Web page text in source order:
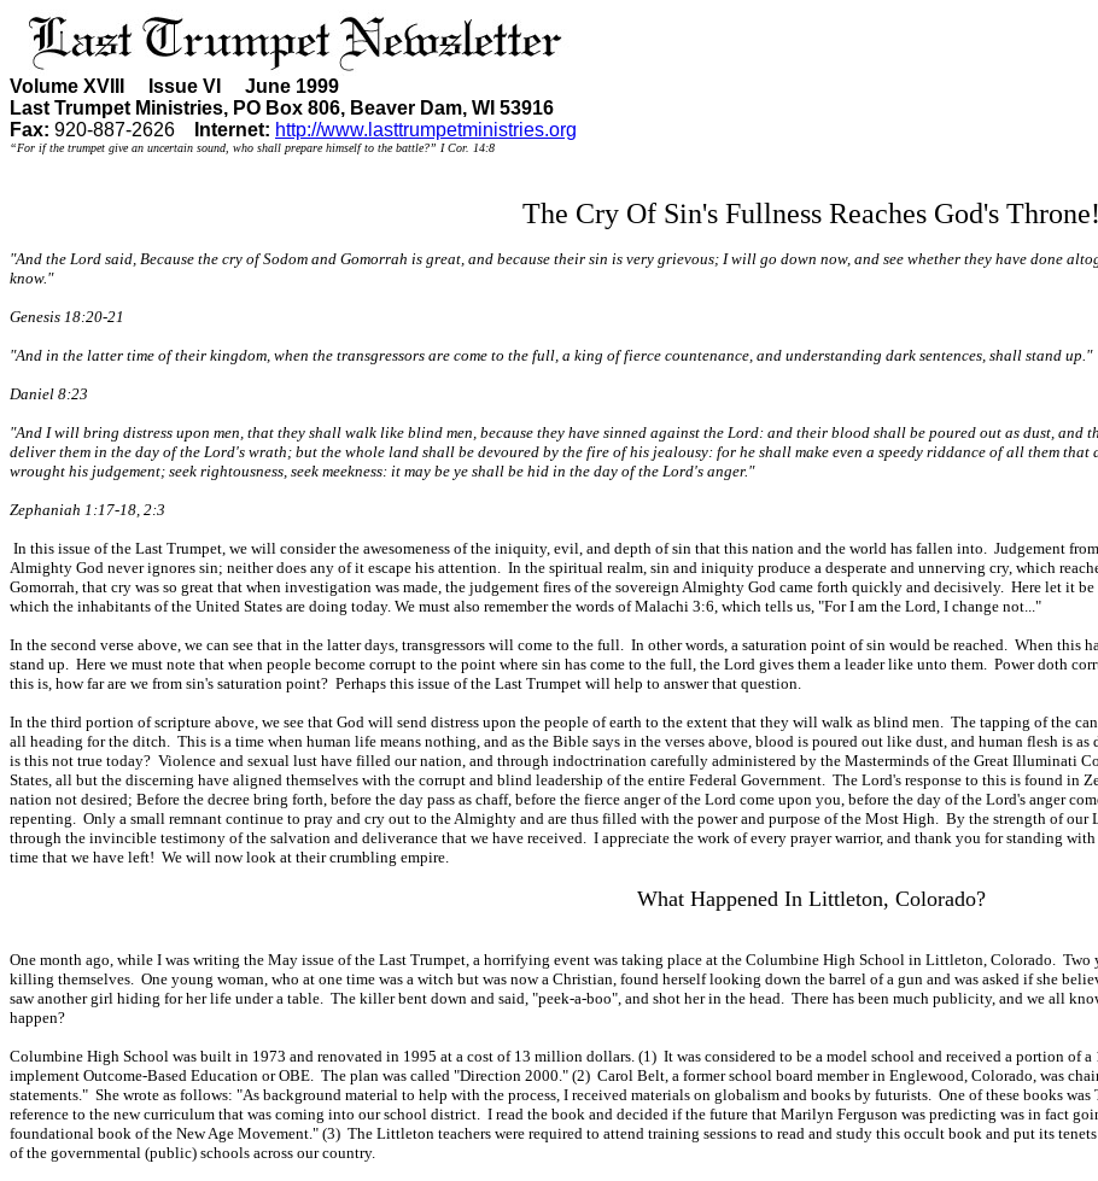
Volume XVIII Issue VI June 1999
Last Trumpet Ministries, PO Box 806, Beaver Dam, WI 53916
Fax: 920-887-2626 Internet: http://www.lasttrumpetministries.org
“For if the trumpet give an uncertain sound, who shall prepare himself to the battle?” I Cor. 14:8
The Cry Of Sin's Fullness Reaches God's Throne!
"And the Lord said, Because the cry of Sodom and Gomorrah is great, and because their sin is very grievous; I will go down now, and see whether they have done
know."
Genesis 18:20-21
"And in the latter time of their kingdom, when the transgressors are come to the full, a king of fierce countenance, and understanding dark sentences, shall stand up."
Daniel 8:23
"And I will bring distress upon men, that they shall walk like blind men, because they have sinned against the Lord: and their blood shall be poured out as dust,
deliver them in the day of the Lord's wrath; but the whole land shall be devoured by the fire of his jealousy: for he shall make even a speedy riddance of all them
wrought his judgement; seek rightousness, seek meekness: it may be ye shall be hid in the day of the Lord's anger."
Zephaniah 1:17-18, 2:3
In this issue of the Last Trumpet, we will consider the awesomeness of the iniquity, evil, and depth of sin that this nation and the world has fallen into. Judgement
Almighty God never ignores sin; neither does any of it escape his attention. In the spiritual realm, sin and iniquity produce a desperate and unnerving cry, which
Gomorrah, that cry was so great that when investigation was made, the judgement fires of the sovereign Almighty God came forth quickly and decisively. Here let it
which the inhabitants of the United States are doing today. We must also remember the words of Malachi 3:6, which tells us, "For I am the Lord, I change not..."
In the second verse above, we can see that in the latter days, transgressors will come to the full. In other words, a saturation point of sin would be reached. When this
stand up. Here we must note that when people become corrupt to the point where sin has come to the full, the Lord gives them a leader like unto them. Power doth
this is, how far are we from sin's saturation point? Perhaps this issue of the Last Trumpet will help to answer that question.
In the third portion of scripture above, we see that God will send distress upon the people of earth to the extent that they will walk as blind men. The tapping of the
all heading for the ditch. This is a time when human life means nothing, and as the Bible says in the verses above, blood is poured out like dust, and human flesh is
is this not true today? Violence and sexual lust have filled our nation, and through indoctrination carefully administered by the Masterminds of the Great Illuminati
States, all but the discerning have aligned themselves with the corrupt and blind leadership of the entire Federal Government. The Lord's response to this is found in
nation not desired; Before the decree bring forth, before the day pass as chaff, before the fierce anger of the Lord come upon you, before the day of the Lord's anger
repenting. Only a small remnant continue to pray and cry out to the Almighty and are thus filled with the power and purpose of the Most High. By the strength of our
through the invincible testimony of the salvation and deliverance that we have received. I appreciate the work of every prayer warrior, and thank you for standing
time that we have left! We will now look at their crumbling empire.
What Happened In Littleton, Colorado?
One month ago, while I was writing the May issue of the Last Trumpet, a horrifying event was taking place at the Columbine High School in Littleton, Colorado.
killing themselves. One young woman, who at one time was a witch but was now a Christian, found herself looking down the barrel of a gun and was asked if she
saw another girl hiding for her life under a table. The killer bent down and said, "peek-a-boo", and shot her in the head. There has been much publicity, and we all
happen?
Columbine High School was built in 1973 and renovated in 1995 at a cost of 13 million dollars. (1) It was considered to be a model school and received a portion of
implement Outcome-Based Education or OBE. The plan was called "Direction 2000." (2) Carol Belt, a former school board member in Englewood, Colorado, was
statements." She wrote as follows: "As background material to help with the process, I received materials on globalism and books by futurists. One of these books
reference to the new curriculum that was coming into our school district. I read the book and decided if the future that Marilyn Ferguson was predicting was in fact
foundational book of the New Age Movement." (3) The Littleton teachers were required to attend training sessions to read and study this occult book and put its
of the governmental (public) schools across our country.